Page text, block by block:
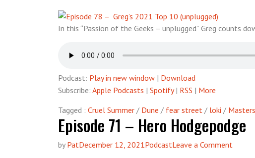
In this “Passion of the Geeks – unplugged” Greg counts
Podcast: Play in new window | Download
Subscribe: Apple Podcasts | Spotify| RSS | More
Tagged : Cruel Summer / Dune / fear street / loki /
Episode 71 – Hero Hodgepodge
by PatDecember 12, 2021PodcastLeave a Comment